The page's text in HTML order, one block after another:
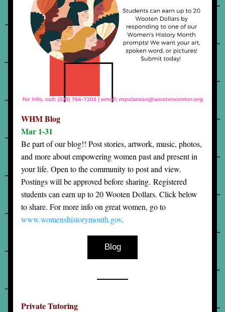
WHM Blog
Mar 1-31
Be part of our blog!! Post stories, artwork, music, photos,
and more about empowering women past and present in
your life. Open to the community to post and view.
Postings will be approved before sharing. Registered
students can earn up to 20 Wooten Dollars. Click below
www.womenshistorymonth.gov.
Blog
Private Tutoring